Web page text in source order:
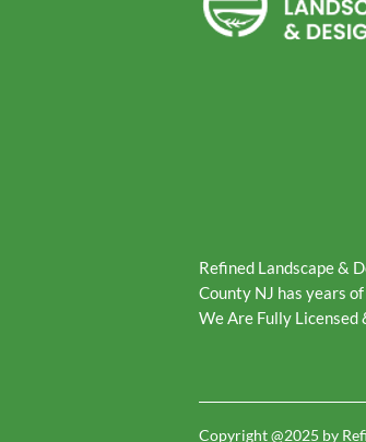
Refined Landscape &
County NJ has years
We Are Fully Licensed
Copyright @2025 by